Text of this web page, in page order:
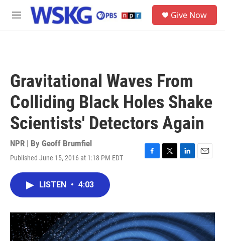
Skip to main content
M
Give Now
Gravitational Waves From
Colliding Black Holes Shake
Scientists' Detectors Again
NPR | By Geoff Brumfiel
Published June 15, 2016 at 1:18 PM EDT
F
o
k
T
r
L
I
n
E
LISTEN • 4:03